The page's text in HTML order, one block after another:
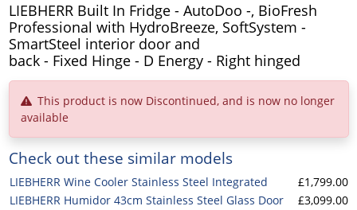
LIEBHERR Built In Fridge - AutoDoo -, BioFresh
Professional with HydroBreeze, SoftSystem -
SmartSteel interior door and
back - Fixed Hinge - D Energy - Right hinged
This product is now Discontinued, and is now no longer
available
Check out these similar models
LIEBHERR Wine Cooler Stainless Steel Integrated
£1,799.00
LIEBHERR Humidor 43cm Stainless Steel Glass Door
£3,099.00